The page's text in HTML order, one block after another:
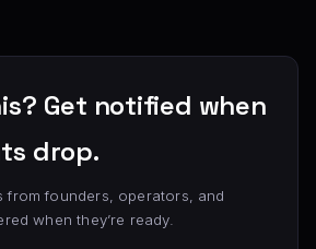
Get notified when
drop.
from founders, operators, and
when they’re ready.